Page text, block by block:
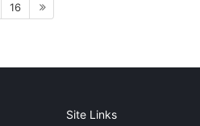
16
Site Links